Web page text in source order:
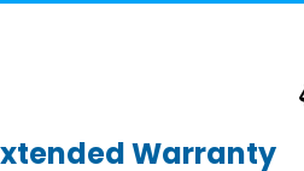
Warranty